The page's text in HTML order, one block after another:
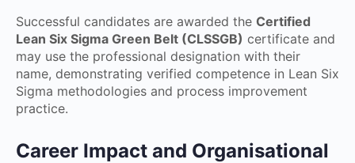
Successful candidates are awarded the Certified
Lean Six Sigma Green Belt (CLSSGB) certificate and
may use the professional designation with their
name, demonstrating verified competence in Lean Six
Sigma methodologies and process improvement
practice.
Career Impact and Organisational